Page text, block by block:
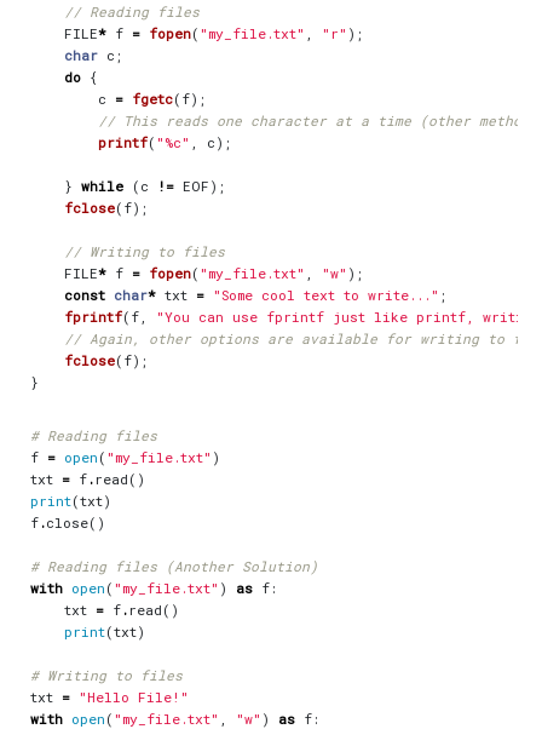
FILE* f = fopen( "my_file.txt" "r" );
char c ;
do {
c = fgetc( f);
printf( "%c" c );
} while ( c != EOF );
fclose( f);
FILE* f = fopen( "my_file.txt" "w" );
const char* txt = "Some cool text to write..." ;
fprintf( f "You can use fprintf just like printf, writing
fclose( f);
}
# Reading files
f = open ( "my_file.txt" )
txt = f . read ()
print(txt)
f .close()
# Reading files (Another Solution)
with open ( "my_file.txt" ) as f :
txt = f . read ()
print(txt)
# Writing to files
txt = "Hello File!"
with open ( "my_file.txt" "w" ) as f :